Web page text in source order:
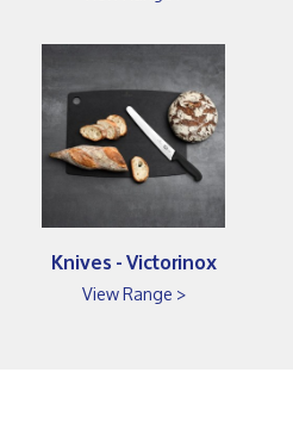
Knives - Victorinox
View Range >